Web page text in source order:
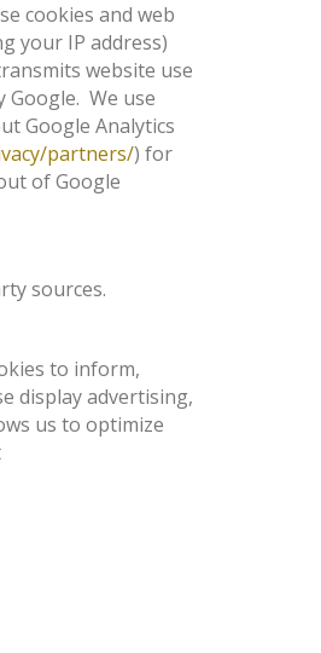
cookies and web
your IP address)
website use
Google. We use
Google Analytics
partners/) for
of Google
sources.
to inform,
display advertising,
us to optimize